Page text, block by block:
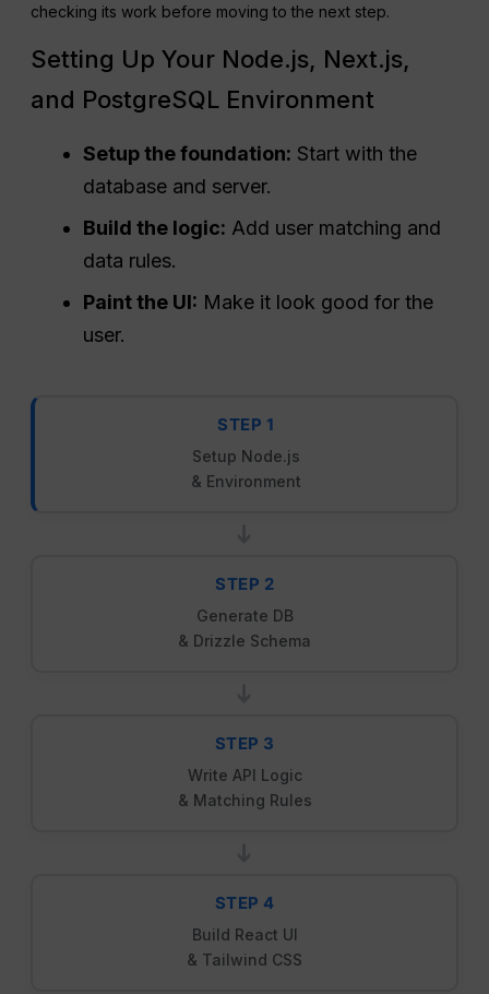
checking its work before moving to the next step.
Setting Up Your Node.js, Next.js,
and PostgreSQL Environment
Setup the foundation: Start with the
database and server.
Build the logic: Add user matching and
data rules.
Paint the UI: Make it look good for the
user.
STEP 1
Setup Node.js
& Environment
STEP 2
Generate DB
& Drizzle Schema
STEP 3
Write API Logic
& Matching Rules
STEP 4
Build React UI
& Tailwind CSS